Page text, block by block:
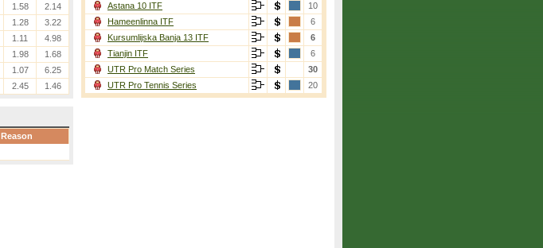
1.58 2.14
1.28 3.22
1.11 4.98
1.98 1.68
1.07 6.25
2.45 1.46
Reason
Astana 10 ITF
10
Hameenlinna ITF
6
Kursumlijska Banja 13 ITF
6
Tianjin ITF
6
UTR Pro Match Series
30
UTR Pro Tennis Series
20